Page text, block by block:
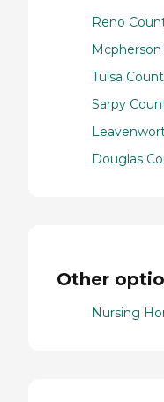
Reno
Tulsa
Sarpy
Douglas
Other
Nursing